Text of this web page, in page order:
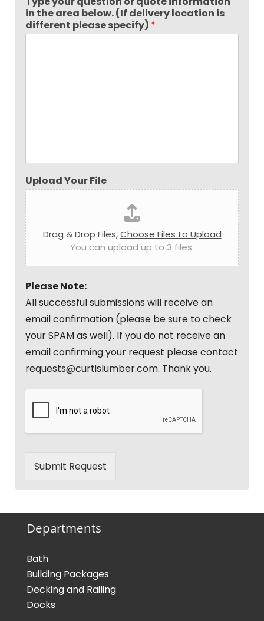
in the area below. (If delivery location is
different please specify) *
Upload Your File
Drag & Drop Files,Choose Files to Upload
You can upload up to 3 files.
Please Note:
All successful submissions will receive an
email confirmation (please be sure to check
your SPAM as well). If you do not receive an
email confirming your request please contact
requests@curtislumber.com. Thank you.
Submit Request
Departments
Bath
Building Packages
Decking and Railing
Docks